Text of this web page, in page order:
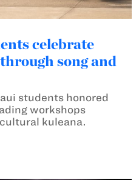
celebrate
song and
students honored
workshops
kuleana.